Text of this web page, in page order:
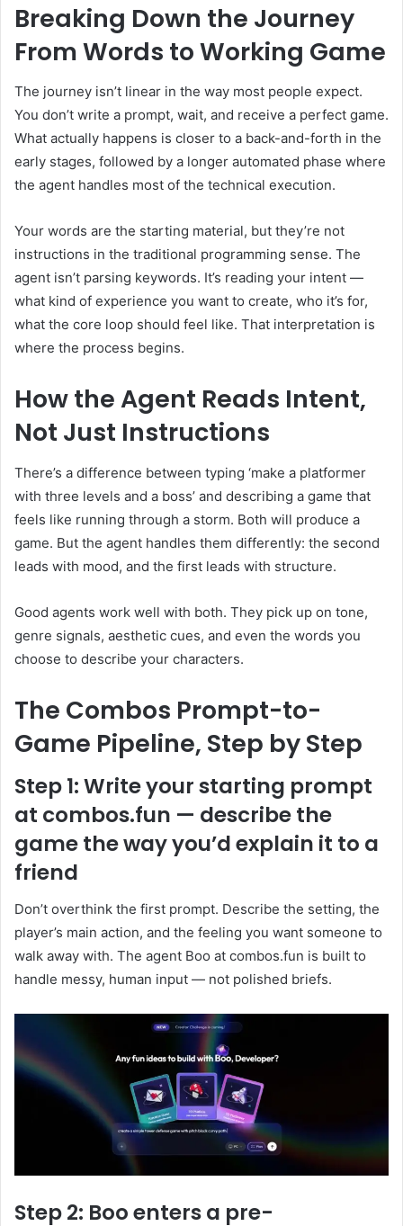
Breaking Down the Journey
From Words to Working Game
The journey isn’t linear in the way most people expect.
You don’t write a prompt, wait, and receive a perfect game.
What actually happens is closer to a back-and-forth in the
early stages, followed by a longer automated phase where
the agent handles most of the technical execution.
Your words are the starting material, but they’re not
instructions in the traditional programming sense. The
agent isn’t parsing keywords. It’s reading your intent —
what kind of experience you want to create, who it’s for,
what the core loop should feel like. That interpretation is
where the process begins.
How the Agent Reads Intent,
Not Just Instructions
There’s a difference between typing ‘make a platformer
with three levels and a boss’ and describing a game that
feels like running through a storm. Both will produce a
game. But the agent handles them differently: the second
leads with mood, and the first leads with structure.
Good agents work well with both. They pick up on tone,
genre signals, aesthetic cues, and even the words you
choose to describe your characters.
The Combos Prompt-to-
Game Pipeline, Step by Step
Step 1: Write your starting prompt
at combos.fun — describe the
game the way you’d explain it to a
friend
Don’t overthink the first prompt. Describe the setting, the
player’s main action, and the feeling you want someone to
walk away with. The agent Boo at combos.fun is built to
handle messy, human input — not polished briefs.
Step 2: Boo enters a pre-